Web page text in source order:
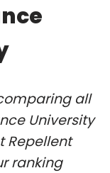
all
University
Repellent
ranking